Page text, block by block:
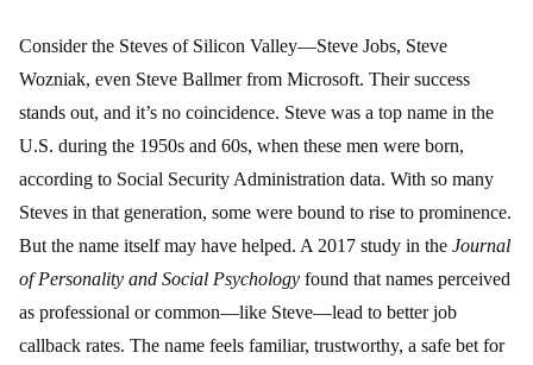
Consider the Steves of Silicon Valley—Steve Jobs, Steve
Wozniak, even Steve Ballmer from Microsoft. Their success
stands out, and it’s no coincidence. Steve was a top name in the
U.S. during the 1950s and 60s, when these men were born,
according to Social Security Administration data. With so many
Steves in that generation, some were bound to rise to prominence.
But the name itself may have helped. A 2017 study in the Journal
of Personality and Social Psychology found that names perceived
as professional or common—like Steve—lead to better job
callback rates. The name feels familiar, trustworthy, a safe bet for